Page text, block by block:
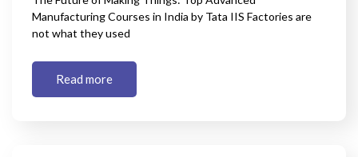
Manufacturing Courses in India by Tata IIS Factories are
not what they used
Read more